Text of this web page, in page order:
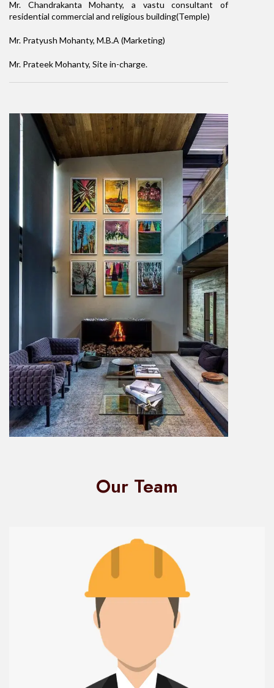
Mr. Chandrakanta Mohanty, a vastu consultant of
residential commercial and religious building(Temple)
Mr. Pratyush Mohanty, M.B.A (Marketing)
Mr. Prateek Mohanty, Site in-charge.
Our Team